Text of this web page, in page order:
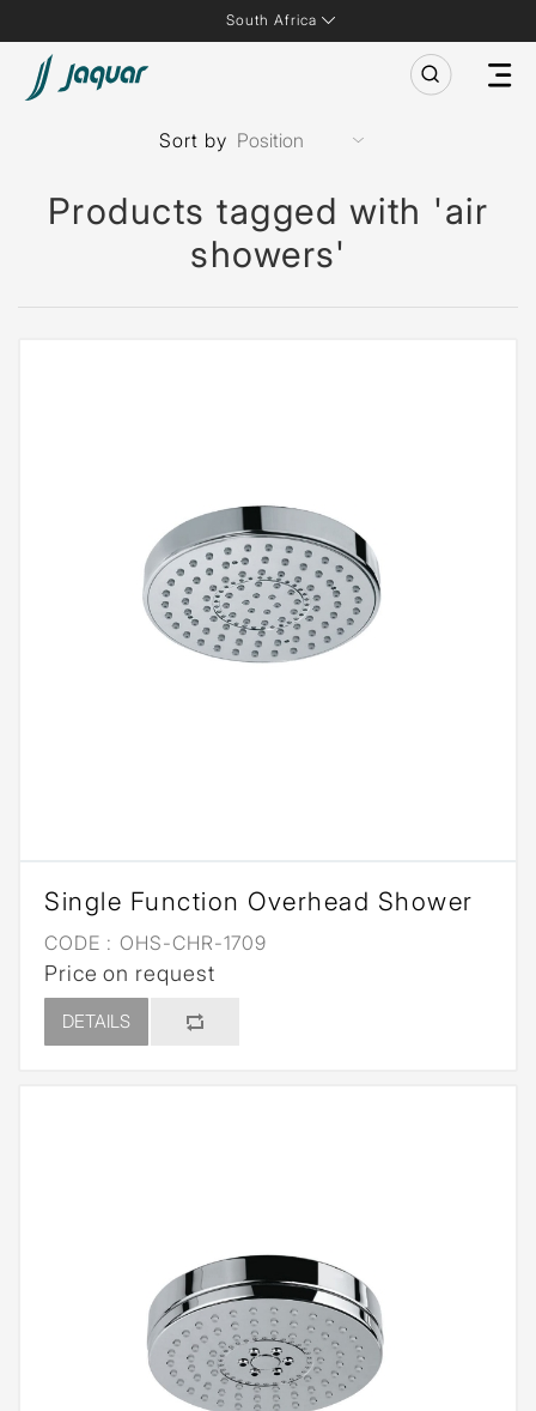
South Africa
Products tagged with 'air
showers'
Sort by
Single Function Overhead Shower
CODE : OHS-CHR-1709
Price on request
DETAILS